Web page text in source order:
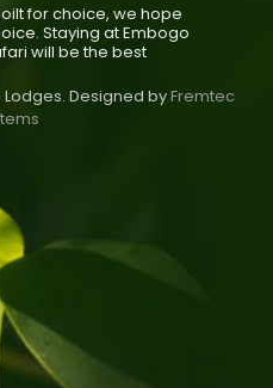
for choice, we hope
Staying at Embogo
will be the best
Designed byFremtec